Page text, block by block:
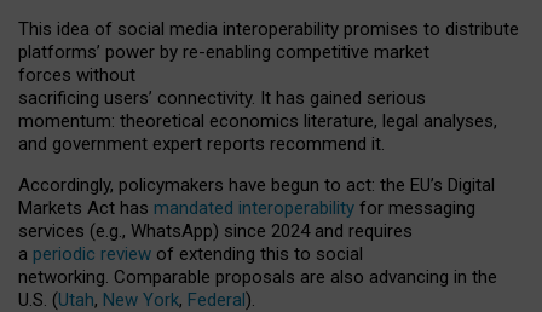
This idea of social media interoperability promises to distribute
platforms’ power by re-enabling competitive market
forces without
sacrificing users’ connectivity. It has gained serious
momentum: theoretical economics literature, legal analyses,
and government expert reports recommend it.
Accordingly, policymakers have begun to act: the EU’s Digital
Markets Act has mandated interoperability for messaging
services (e.g., WhatsApp) since 2024 and requires
a periodic review of extending this to social
networking. Comparable proposals are also advancing in the
U.S. (Utah, New York, Federal).